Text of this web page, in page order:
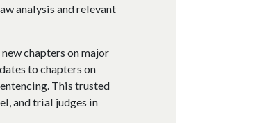
analysis and relevant
chapters on major
to chapters on
This trusted
and trial judges in